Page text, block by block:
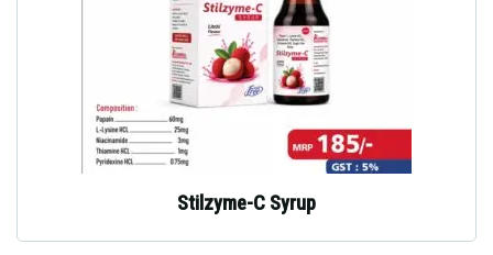
Stilzyme-C Syrup